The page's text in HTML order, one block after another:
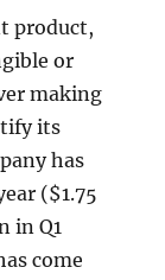
product,
or
making
its
has
($1.75
in Q1
come